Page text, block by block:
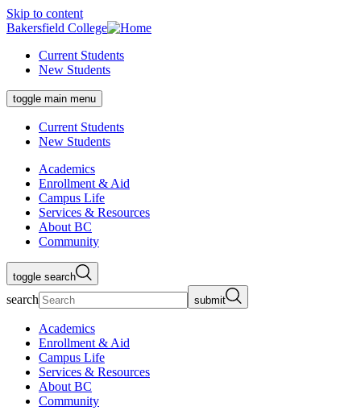
Skip to content
Bakersfield College
Current Students
New Students
toggle main menu
Current Students
New Students
Academics
Enrollment & Aid
Campus Life
Services & Resources
About BC
Community
toggle search
search submit
Academics
Enrollment & Aid
Campus Life
Services & Resources
About BC
Community